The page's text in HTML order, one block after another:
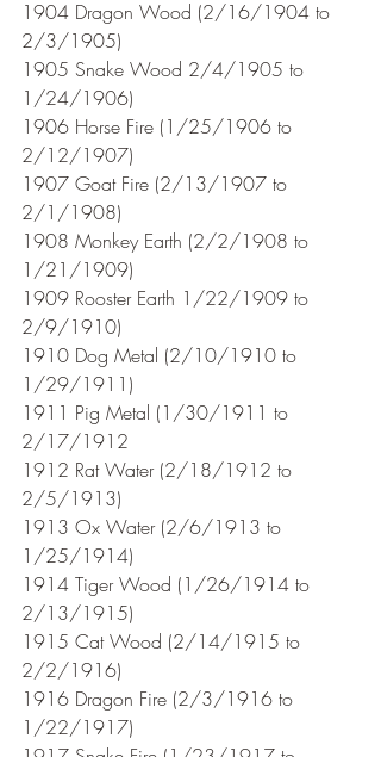
1904 Dragon Wood (2/16/1904 to
2/3/1905)
1905 Snake Wood 2/4/1905 to
1/24/1906)
1906 Horse Fire (1/25/1906 to
2/12/1907)
1907 Goat Fire (2/13/1907 to
2/1/1908)
1908 Monkey Earth (2/2/1908 to
1/21/1909)
1909 Rooster Earth 1/22/1909 to
2/9/1910)
1910 Dog Metal (2/10/1910 to
1/29/1911)
1911 Pig Metal (1/30/1911 to
2/17/1912
1912 Rat Water (2/18/1912 to
2/5/1913)
1913 Ox Water (2/6/1913 to
1/25/1914)
1914 Tiger Wood (1/26/1914 to
2/13/1915)
1915 Cat Wood (2/14/1915 to
2/2/1916)
1916 Dragon Fire (2/3/1916 to
1/22/1917)